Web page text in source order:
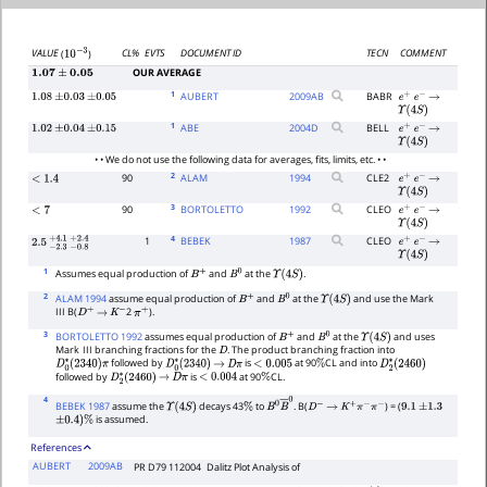
VALUE(10−3) CL% EVTS DOCUMENT ID TECN
COMMENT
1.07± 0.05
OUR AVERAGE
1.08 ±0.03 ±0.05 1 AUBERT 2009AB BABR e+ e− →
Υ(4S)
1.02 ±0.04 ±0.15 1 ABE 2004D BELL e+ e− →
Υ(4S)
• • We do not use the following data for averages, fits, limits, etc. • •
<1.4 90 2 ALAM 1994 CLE2 e+ e− →
Υ(4S)
<7 90 3 BORTOLETTO 1992 CLEO e+ e− →
Υ(4S)
2.5 −2.3 +4.1
−0.8+ 1 4 BEBEK 1987 CLEO e+ e− →
Υ(4S)
1 Assumes equal production ofB+ and B0 at theΥ(4S) .
2 ALAM 1994assume equal production ofB+ and B0 at theΥ(4S)
and use the Mark
III B(D+ → K− 2π+ ).
3 BORTOLETTO 1992assumes equal production ofB+ and B0 at theΥ(4S)
and uses
Mark III branching fractions for theD. The product branching fraction into
D0∗(2340)πfollowed byD0∗(2340 )→ Dπ is <0.005 at 90%CL and intoD2∗(2460
followed byD2∗(2460 )→ Dπis <0.004 at 90%CL.
4
BEBEK 1987assume theΥ(4S) decays 43% toB0B―0
. B(D− → K+π−π− ) = (9.1 ±1.3
±0.4)% is assumed.
References
AUBERT
2009AB PR D79 112004 Dalitz Plot Analysis of